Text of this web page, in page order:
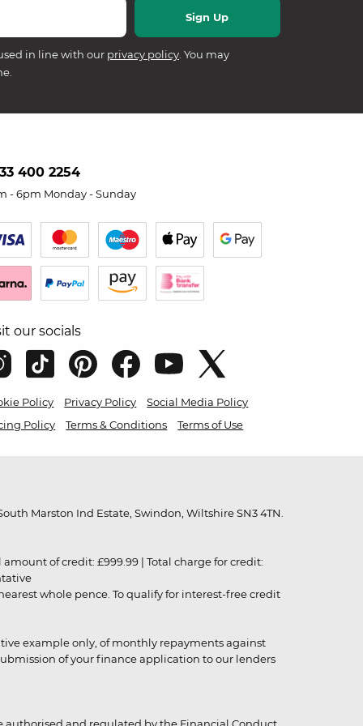
in line with our privacy policy. You may
400 2254
- 6pm Monday - Sunday
our socials
Policy Privacy Policy
Social Media Policy
Policy
Terms & Conditions Terms of Use
Marston Ind Estate, Swindon, Wiltshire SN3 4TN.
amount of credit: £999.99 | Total charge for credit:
whole pence. To qualify for interest-free credit
example only, of monthly repayments against
of your finance application to our lenders